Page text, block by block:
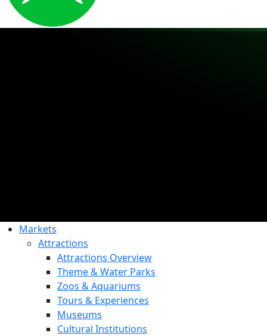
Markets
Attractions
Attractions Overview
Theme & Water Parks
Zoos & Aquariums
Tours & Experiences
Museums
Cultural Institutions